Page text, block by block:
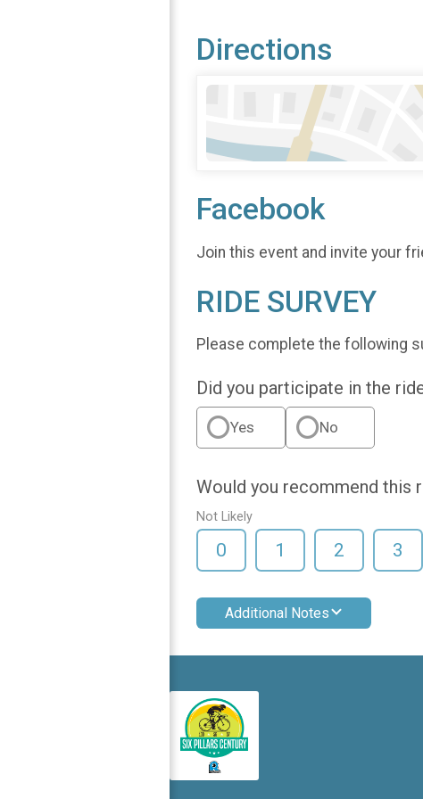
Directions
Facebook
Join this event and invite your
RIDE SURVEY
Please complete the following
Did you participate in the
Yes No
Would you recommend this
Not Likely
0 1 2 3
Additional Notes